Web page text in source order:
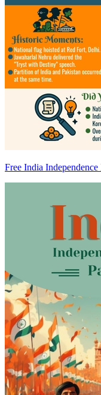
Free India